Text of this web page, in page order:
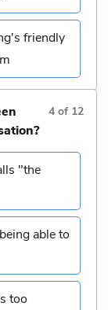
friendly
4 of 12
"the
able to
too